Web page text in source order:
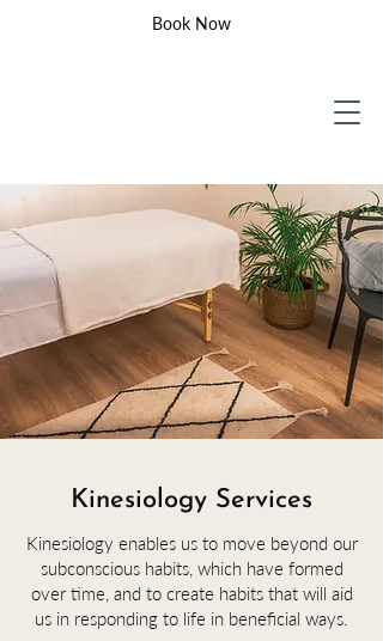
Book Now
Kinesiology Services
Kinesiology enables us to move beyond our
subconscious habits, which have formed
over time, and to create habits that will aid
us in responding to life in beneficial ways.